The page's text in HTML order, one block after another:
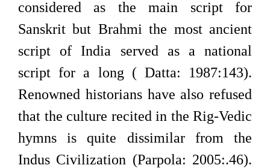
considered as the main script for
Sanskrit but Brahmi the most ancient
script of India served as a national
script for a long ( Datta: 1987:143).
Renowned historians have also refused
that the culture recited in the Rig-Vedic
hymns is quite dissimilar from the
Indus Civilization (Parpola: 2005:.46).